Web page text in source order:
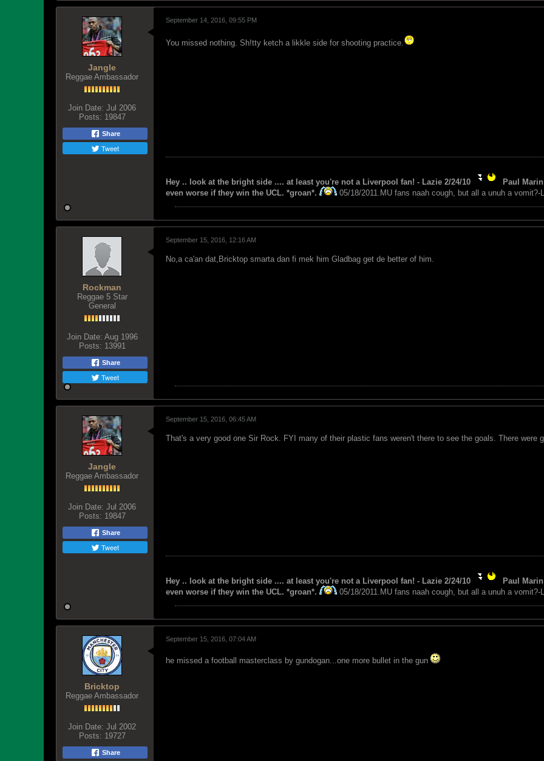
Jangle
Reggae Ambassador
Join Date: Jul 2006
Posts: 19847
Share
Tweet
September 14, 2016, 09:55 PM
You missed nothing. Sh!tty ketch a likkle side for shooting practice.
Hey .. look at the bright side .... at least you're not a Liverpool fan! - Lazie 2/24/10
Paul
even worse if they win the UCL. *groan*.
05/18/2011.MU fans naah cough, but all a unuh a vomit?-
Rockman
Reggae 5 Star
General
Join Date: Aug 1996
Posts: 13991
Share
Tweet
September 15, 2016, 12:16 AM
No,a ca'an dat,Bricktop smarta dan fi mek him Gladbag get de better of him.
Jangle
Reggae Ambassador
Join Date: Jul 2006
Posts: 19847
Share
Tweet
September 15, 2016, 06:45 AM
That's a very good one Sir Rock. FYI many of their plastic fans weren't there to see the goals. There
Hey .. look at the bright side .... at least you're not a Liverpool fan! - Lazie 2/24/10
Paul
even worse if they win the UCL. *groan*.
05/18/2011.MU fans naah cough, but all a unuh a vomit?-
Bricktop
Reggae Ambassador
Join Date: Jul 2002
Posts: 19727
Share
September 15, 2016, 07:04 AM
he missed a football masterclass by gundogan...one more bullet in the gun